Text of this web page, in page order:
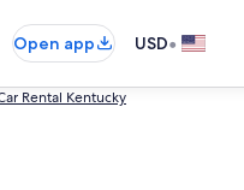
Open app USD•
Rental Kentucky